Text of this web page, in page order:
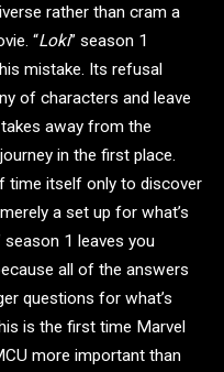
rather than cram a
“Loki” season 1
mistake. Its refusal
of characters and leave
away from the
in the first place.
time itself only to discover
a set up for what’s
season 1 leaves you
all of the answers
questions for what’s
is the first time Marvel
more important than